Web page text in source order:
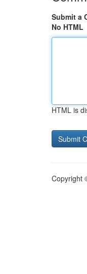
Submit a
No HTML
HTML is
Copyright